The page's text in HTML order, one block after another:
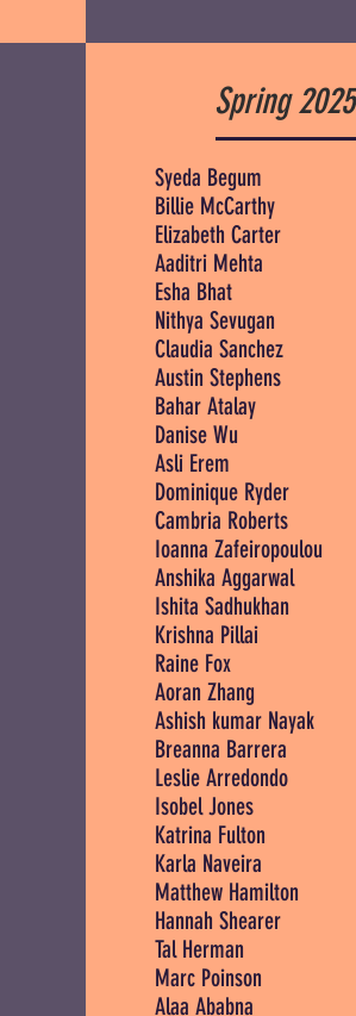
Spring 2025
Syeda Begum
Billie McCarthy
Elizabeth Carter
Aaditri Mehta
Esha Bhat
Nithya Sevugan
Claudia Sanchez
Austin Stephens
Bahar Atalay
Danise Wu
Asli Erem
Dominique Ryder
Cambria Roberts
Ioanna Zafeiropoulou
Anshika Aggarwal
Ishita Sadhukhan
Krishna Pillai
Raine Fox
Aoran Zhang
Ashish kumar Nayak
Breanna Barrera
Leslie Arredondo
Isobel Jones
Katrina Fulton
Karla Naveira
Matthew Hamilton
Hannah Shearer
Tal Herman
Marc Poinson
Alaa Ababna